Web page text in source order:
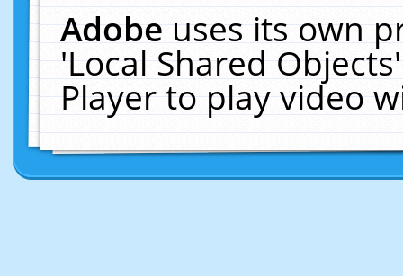
Adobeuses its own
'Local Shared
Player to play video